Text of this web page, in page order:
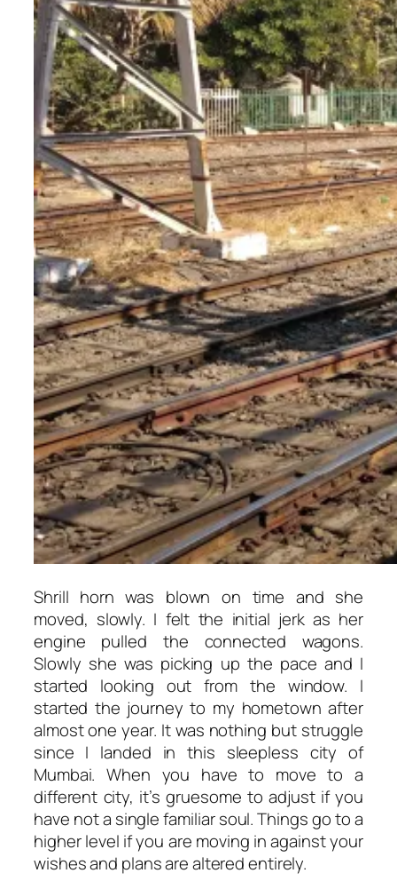
Shrill horn was blown on time and she
moved, slowly. I felt the initial jerk as her
engine pulled the connected wagons.
Slowly she was picking up the pace and I
started looking out from the window. I
started the journey to my hometown after
almost one year. It was nothing but struggle
since I landed in this sleepless city of
Mumbai. When you have to move to a
different city, it’s gruesome to adjust if you
have not a single familiar soul. Things go to a
higher level if you are moving in against your
wishes and plans are altered entirely.